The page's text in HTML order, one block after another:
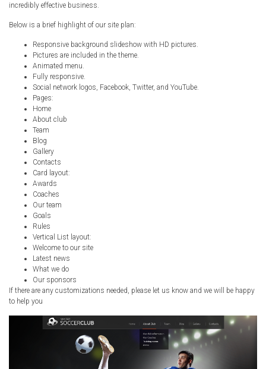
incredibly effective business.
Below is a brief highlight of our site plan:
Responsive background slideshow with HD pictures.
Pictures are included in the theme.
Animated menu.
Fully responsive.
Social network logos, Facebook, Twitter, and YouTube.
Pages:
Home
About club
Team
Blog
Gallery
Contacts
Card layout:
Awards
Coaches
Our team
Goals
Rules
Vertical List layout:
Welcome to our site
Latest news
What we do
Our sponsors
If there are any customizations needed, please let us know and we will be happy
to help you